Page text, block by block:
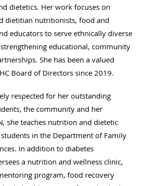
dietetics. Her work focuses on
dietitian nutritionists, food and
educators to serve ethnically diverse
educational, community
She has been a valued
Board of Directors since 2019.
respected for her outstanding
the community and her
she teaches nutrition and dietetic
in the Department of Family
In addition to diabetes
a nutrition and wellness clinic,
program, food recovery